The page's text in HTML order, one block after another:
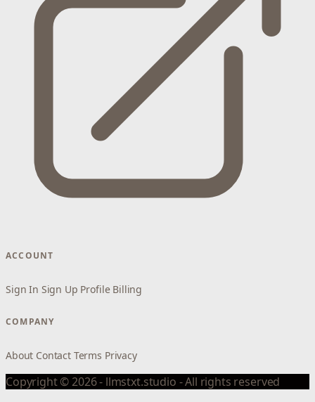
ACCOUNT
Sign In Sign Up Profile Billing
COMPANY
About Contact Terms Privacy
Copyright © 2026 - llmstxt.studio - All rights reserved